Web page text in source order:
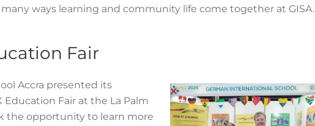
ways learning and community life come together at GISA.
Fair
Accra presented its
Fair at the La Palm
the opportunity to learn more